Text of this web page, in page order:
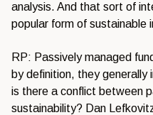
analysis. And that sort of
popular form of sustainable
RP: Passively managed
by definition, they
is there a conflict between
sustainability? Dan